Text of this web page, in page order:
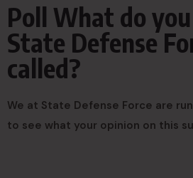
Poll What do
State Defense
called?
We at State Defense Force are
to see what your opinion on this